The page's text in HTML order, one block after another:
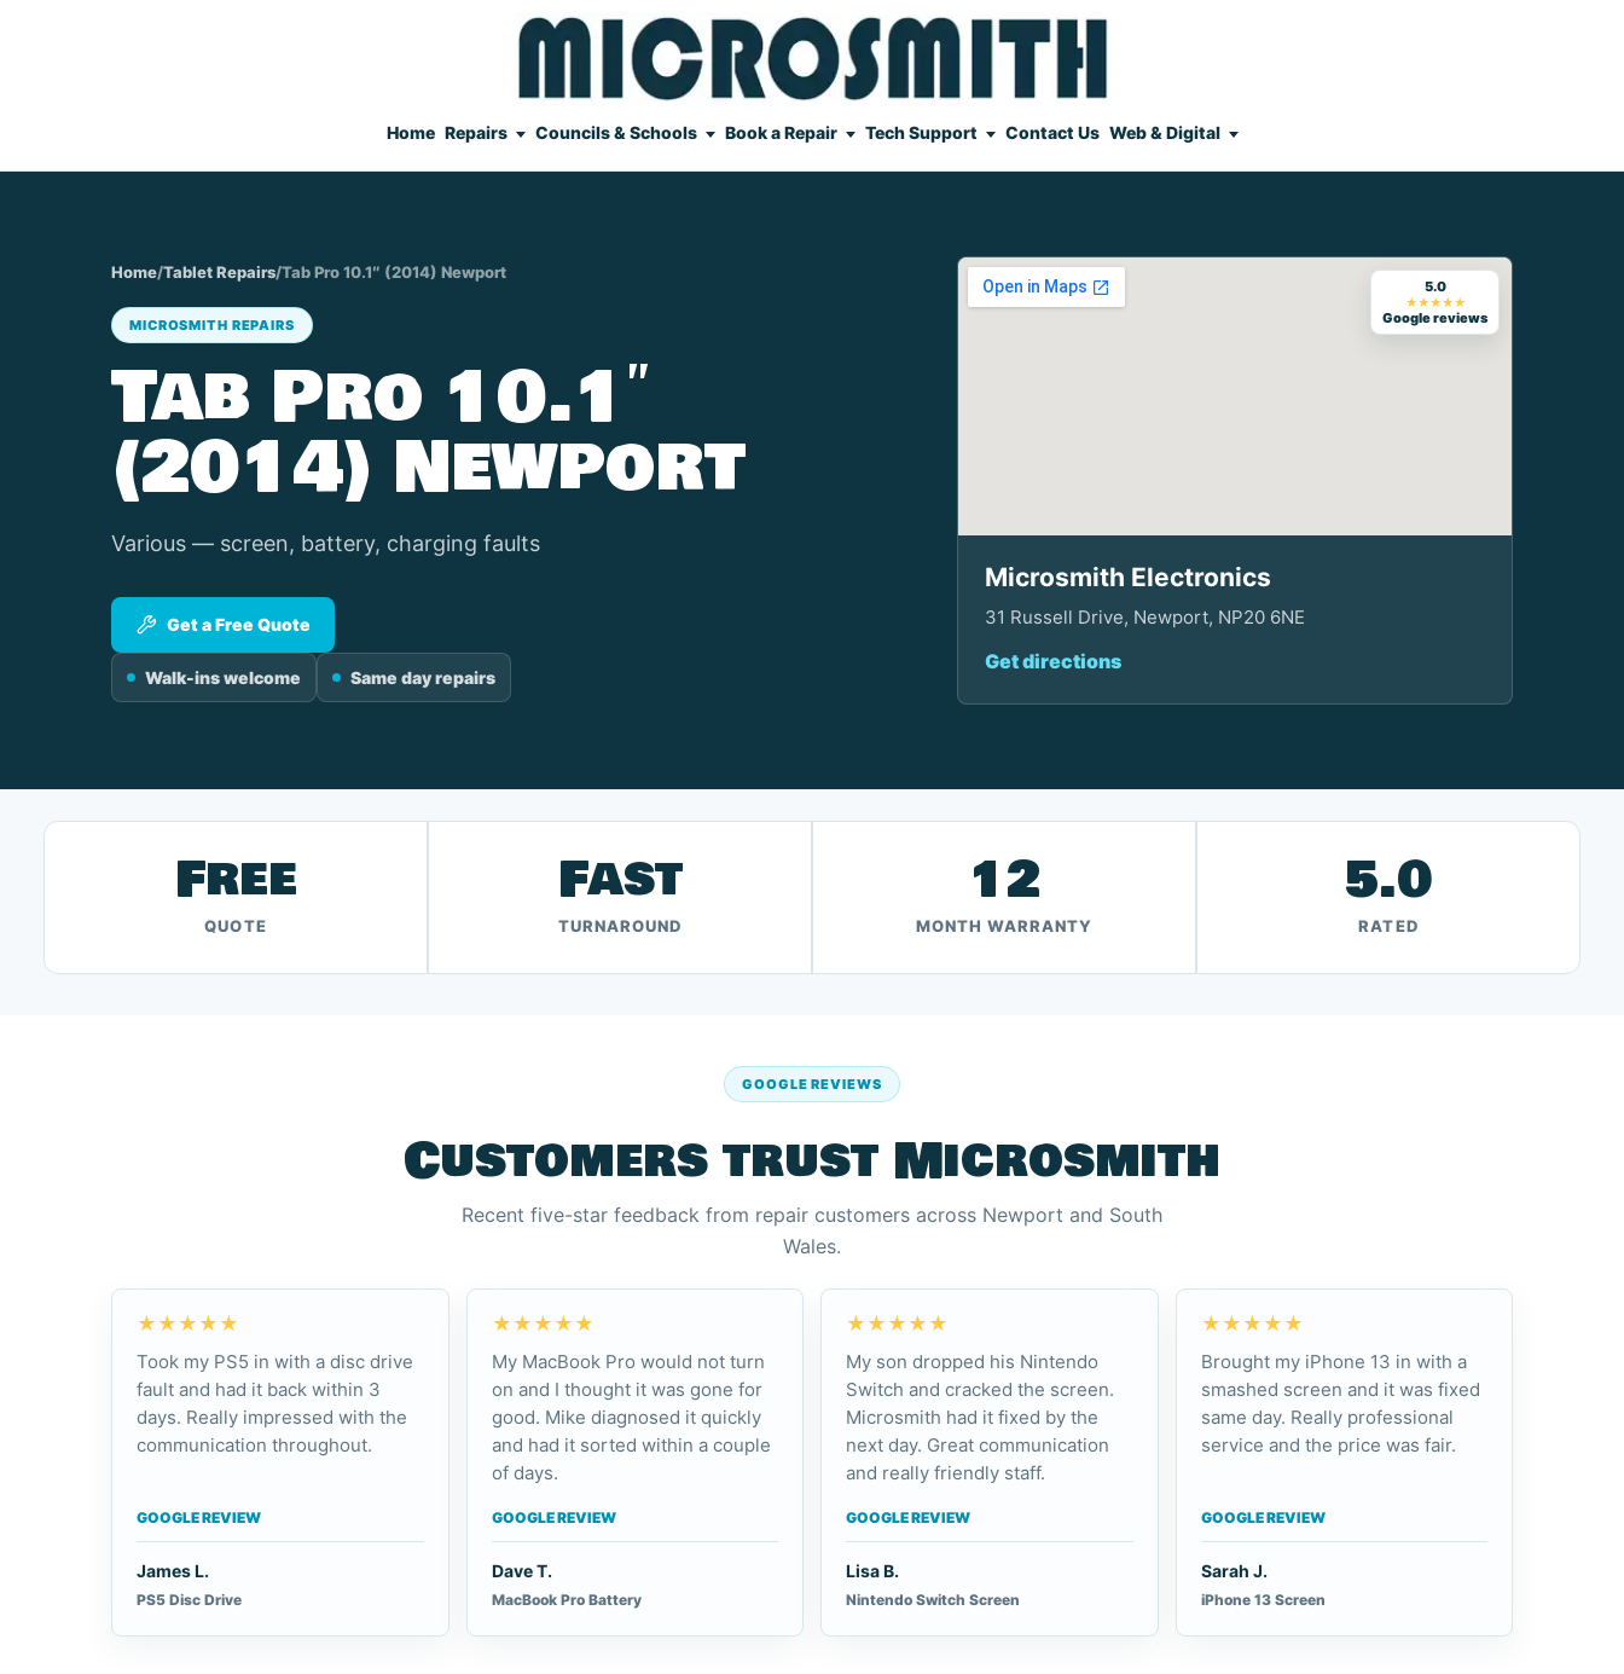
Home Repairs Councils & Schools Book a Repair Tech Support Contact Us Web & Digital
Home/Tablet Repairs/Tab Pro 10.1″ (2014) Newport
MICROSMITH REPAIRS
Tab Pro 10.1″
(2014) Newport
Various — screen, battery, charging faults
Get a Free Quote
Walk-ins welcome Same day repairs
5.0
★★★★★
Google reviews
Microsmith Electronics
31 Russell Drive, Newport, NP20 6NE
Get directions
Free
QUOTE
Fast
TURNAROUND
12
MONTH WARRANTY
5.0
RATED
GOOGLE REVIEWS
Customers trust Microsmith
Recent five-star feedback from repair customers across Newport and South
Wales.
★★★★★
Took my PS5 in with a disc drive
fault and had it back within 3
days. Really impressed with the
communication throughout.
GOOGLE REVIEW
James L.
PS5 Disc Drive
★★★★★
My MacBook Pro would not turn
on and I thought it was gone for
good. Mike diagnosed it quickly
and had it sorted within a couple
of days.
GOOGLE REVIEW
Dave T.
MacBook Pro Battery
★★★★★
My son dropped his Nintendo
Switch and cracked the screen.
Microsmith had it fixed by the
next day. Great communication
and really friendly staff.
GOOGLE REVIEW
Lisa B.
Nintendo Switch Screen
★★★★★
Brought my iPhone 13 in with a
smashed screen and it was fixed
same day. Really professional
service and the price was fair.
GOOGLE REVIEW
Sarah J.
iPhone 13 Screen